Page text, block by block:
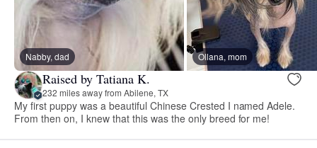
Nabby, dad Ollana, mom
Raised by Tatiana K.
232 miles away from Abilene, TX
My first puppy was a beautiful Chinese Crested I named Adele.
From then on, I knew that this was the only breed for me!